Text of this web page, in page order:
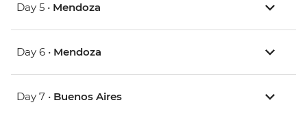
Day 5 • Mendoza
Day 6 • Mendoza
Day 7 • Buenos Aires